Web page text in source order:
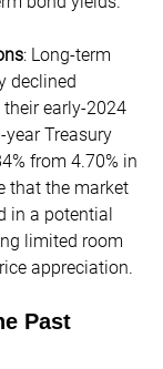
: Long-term
declined
early-2024
Treasury
from 4.70% in
that the market
in a potential
limited room
appreciation.
Past